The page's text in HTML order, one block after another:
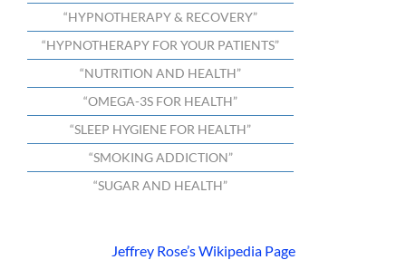
“HYPNOTHERAPY & RECOVERY”
“HYPNOTHERAPY FOR YOUR PATIENTS”
“NUTRITION AND HEALTH”
“OMEGA-3S FOR HEALTH”
“SLEEP HYGIENE FOR HEALTH”
“SMOKING ADDICTION”
“SUGAR AND HEALTH”
Jeffrey Rose’s Wikipedia Page